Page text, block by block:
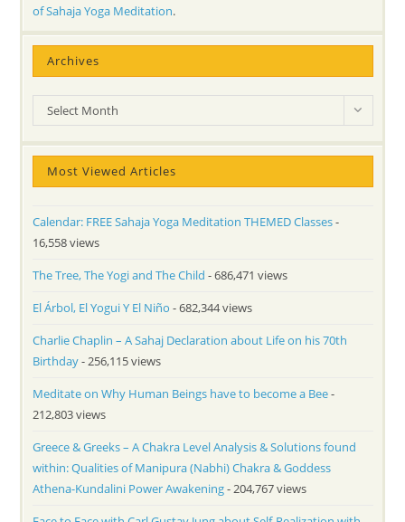
of Sahaja Yoga Meditation.
Archives
Archives
Select Month
Most Viewed Articles
Calendar: FREE Sahaja Yoga Meditation THEMED Classes-
16,558 views
The Tree, The Yogi and The Child - 686,471 views
El Árbol, El Yogui Y El Niño - 682,344 views
Charlie Chaplin – A Sahaj Declaration about Life on his 70th
Birthday- 256,115 views
Meditate on Why Human Beings have to become a Bee-
212,803 views
Greece & Greeks – A Chakra Level Analysis & Solutions found
within: Qualities of Manipura (Nabhi) Chakra & Goddess
Athena-Kundalini Power Awakening- 204,767 views